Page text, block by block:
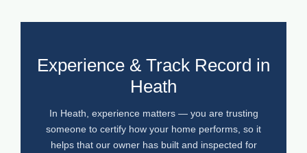
Experience & Track Record in
Heath
In Heath, experience matters — you are trusting
someone to certify how your home performs, so it
helps that our owner has built and inspected for